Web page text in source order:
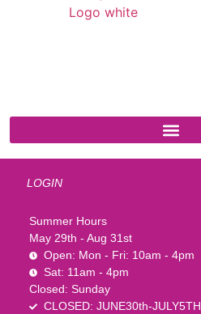
LOGIN
Summer Hours
May 29th - Aug 31st
Open: Mon - Fri: 10am - 4pm
Sat: 11am - 4pm
Closed: Sunday
CLOSED: JUNE30th-JULY5TH